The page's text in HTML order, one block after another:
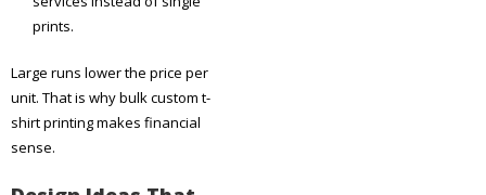
prints.
Large runs lower the price per
unit. That is why bulk custom t-
shirt printing makes financial
sense.